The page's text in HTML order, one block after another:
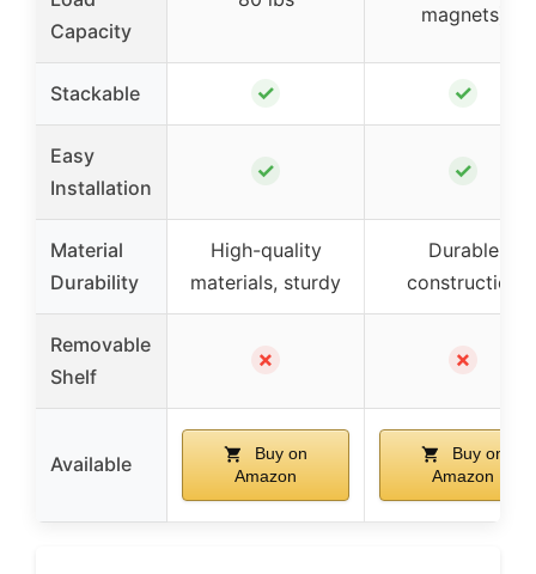
Capacity
magnets)
Stackable ✓ ✓
Easy
Installation
✓ ✓
Material
Durability
High-quality
materials, sturdy
Durable
construction
Removable
Shelf
✗ ✗
Available
Buy on
Amazon
Buy on
Amazon